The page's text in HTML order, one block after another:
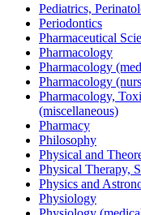
Pediatrics,
Periodontics
Pharmaceutical
Pharmacology
Pharmacology
Pharmacology
Pharmacology,
(miscellaneous)
Pharmacy
Philosophy
Physical and
Physical Therapy,
Physics and
Physiology